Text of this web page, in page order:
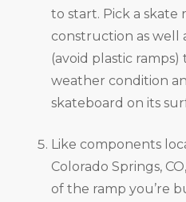
to start. Pick a
construction as well
(avoid plastic
weather condition
skateboard on its
Like components
Colorado Springs,
of the ramp you’re